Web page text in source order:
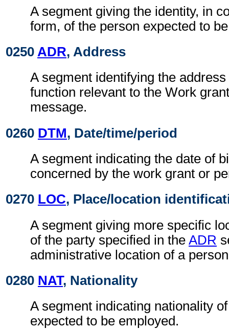
A segment giving the identity, in
form, of the person expected to
0250 ADR, Address
A segment identifying the
function relevant to the Work
message.
0260 DTM, Date/time/period
A segment indicating the date of
concerned by the work grant or
0270 LOC, Place/location
A segment giving more specific
of the party specified in the ADR
administrative location of a
0280 NAT, Nationality
A segment indicating nationality
expected to be employed.